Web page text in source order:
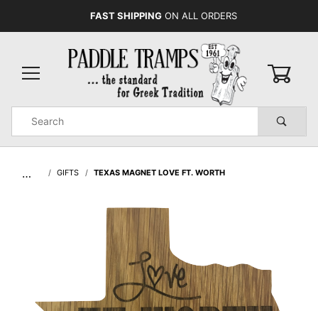
FAST SHIPPING ON ALL ORDERS
Search
… GIFTS TEXAS MAGNET LOVE FT. WORTH